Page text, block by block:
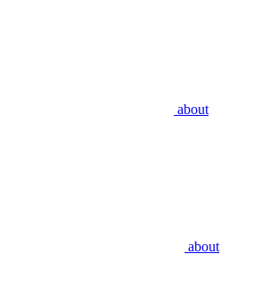
about
about